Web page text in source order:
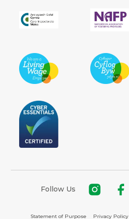
Statement of Purpose Privacy Policy
Follow Us